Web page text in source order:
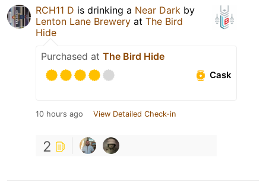
RCH11 D is drinking a Near Dark by
Lenton Lane Brewery at The Bird
Hide
Purchased at The Bird Hide
Cask
10 hours ago View Detailed Check-in
2